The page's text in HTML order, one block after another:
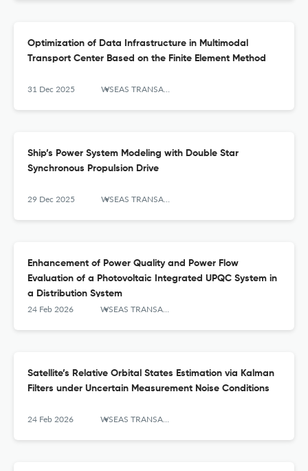
Optimization of Data Infrastructure in Multimodal
Transport Center Based on the Finite Element Method
31 Dec 2025 WSEAS TRANSACTIONS ON SYSTEMS AND CONTROL
Ship’s Power System Modeling with Double Star
Synchronous Propulsion Drive
29 Dec 2025 WSEAS TRANSACTIONS ON SYSTEMS AND CONTROL
Enhancement of Power Quality and Power Flow
Evaluation of a Photovoltaic Integrated UPQC System in
a Distribution System
24 Feb 2026 WSEAS TRANSACTIONS ON SYSTEMS AND CONTROL
Satellite’s Relative Orbital States Estimation via Kalman
Filters under Uncertain Measurement Noise Conditions
24 Feb 2026 WSEAS TRANSACTIONS ON SYSTEMS AND CONTROL